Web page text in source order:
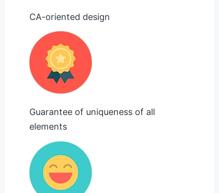
CA-oriented design
Guarantee of uniqueness of all
elements